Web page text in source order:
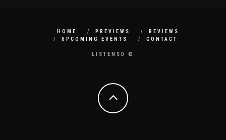
HOME PREVIEWS
REVIEWS
UPCOMING EVENTS
CONTACT
LISTENSD ©